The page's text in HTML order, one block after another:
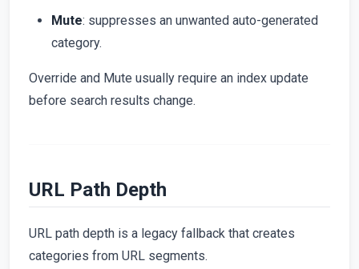
Mute: suppresses an unwanted auto-generated
category.
Override and Mute usually require an index update
before search results change.
URL Path Depth
URL path depth is a legacy fallback that creates
categories from URL segments.